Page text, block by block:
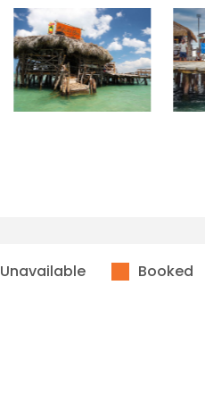
Unavailable Booked